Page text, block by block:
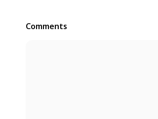
Comments